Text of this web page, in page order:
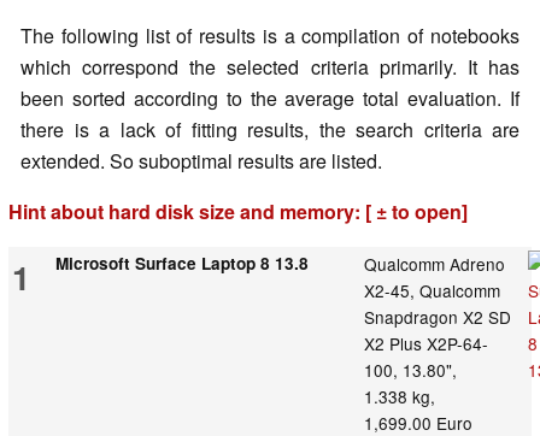
The following list of results is a compilation of notebooks
which correspond the selected criteria primarily. It has
been sorted according to the average total evaluation. If
there is a lack of fitting results, the search criteria are
extended. So suboptimal results are listed.
Hint about hard disk size and memory: [ ± to open]
1 Microsoft Surface Laptop 8 13.8
Qualcomm Adreno
X2-45, Qualcomm
Snapdragon X2 SD
X2 Plus X2P-64-
100, 13.80",
1.338 kg,
1,699.00 Euro